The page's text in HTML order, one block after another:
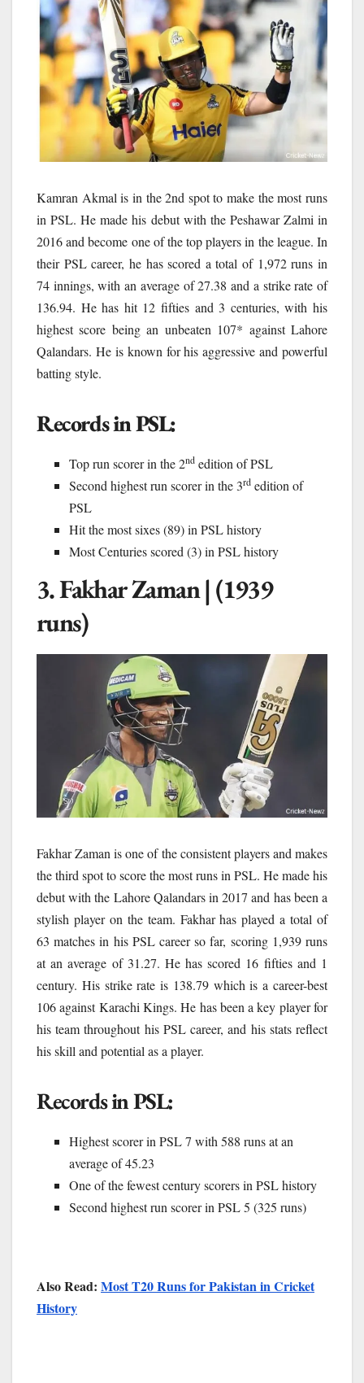
Kamran Akmal is in the 2nd spot to make the most runs
in PSL. He made his debut with the Peshawar Zalmi in
2016 and become one of the top players in the league. In
their PSL career, he has scored a total of 1,972 runs in
74 innings, with an average of 27.38 and a strike rate of
136.94. He has hit 12 fifties and 3 centuries, with his
highest score being an unbeaten 107* against Lahore
Qalandars. He is known for his aggressive and powerful
batting style.
Records in PSL:
Top run scorer in the 2nd edition of PSL
Second highest run scorer in the 3rd edition of
PSL
Hit the most sixes (89) in PSL history
Most Centuries scored (3) in PSL history
3. Fakhar Zaman | (1939
runs)
Fakhar Zaman is one of the consistent players and makes
the third spot to score the most runs in PSL. He made his
debut with the Lahore Qalandars in 2017 and has been a
stylish player on the team. Fakhar has played a total of
63 matches in his PSL career so far, scoring 1,939 runs
at an average of 31.27. He has scored 16 fifties and 1
century. His strike rate is 138.79 which is a career-best
106 against Karachi Kings. He has been a key player for
his team throughout his PSL career, and his stats reflect
his skill and potential as a player.
Records in PSL:
Highest scorer in PSL 7 with 588 runs at an
average of 45.23
One of the fewest century scorers in PSL history
Second highest run scorer in PSL 5 (325 runs)
Also Read: Most T20 Runs for Pakistan in Cricket
History